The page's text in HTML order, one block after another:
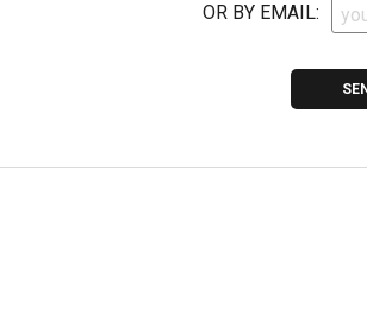
OR BY EMAIL: